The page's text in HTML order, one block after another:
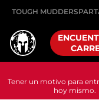
TOUGH MUDDER
Tener un motivo para
hoy mismo.